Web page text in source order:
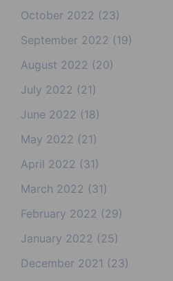
October 2022 (23)
September 2022 (19)
August 2022 (20)
July 2022 (21)
June 2022 (18)
May 2022 (21)
April 2022 (31)
March 2022 (31)
February 2022 (29)
January 2022 (25)
December 2021 (23)